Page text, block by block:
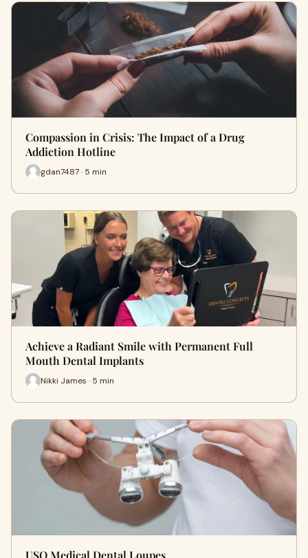
Compassion in Crisis: The Impact of a Drug
Addiction Hotline
gdan7487 · 5 min
Achieve a Radiant Smile with Permanent Full
Mouth Dental Implants
Nikki James · 5 min
USO Medical Dental Loupes